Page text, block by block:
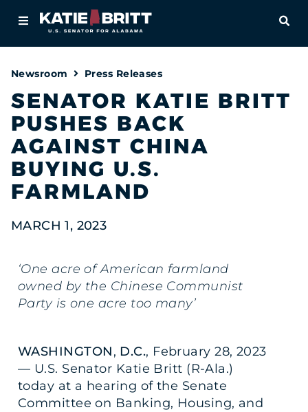
About
Newsroom
Priorities
Contact
Newsroom Press Releases
SENATOR KATIE BRITT
PUSHES BACK
AGAINST CHINA
BUYING U.S.
FARMLAND
MARCH 1, 2023
‘One acre of American farmland
owned by the Chinese Communist
Party is one acre too many’
WASHINGTON, D.C., February 28, 2023
— U.S. Senator Katie Britt (R-Ala.)
today at a hearing of the Senate
Committee on Banking, Housing, and